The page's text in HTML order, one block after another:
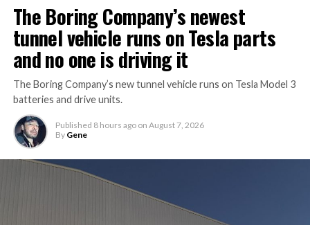
The Boring Company’s newest
tunnel vehicle runs on Tesla parts
and no one is driving it
The Boring Company’s new tunnel vehicle runs on Tesla Model 3
batteries and drive units.
Published 8 hours ago on August 7, 2026
By Gene